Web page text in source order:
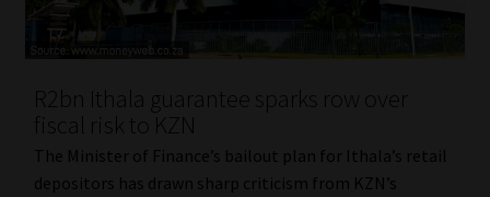
R2bn Ithala guarantee sparks row over
fiscal risk to KZN
The Minister of Finance’s bailout plan for Ithala’s retail
depositors has drawn sharp criticism from KZN’s